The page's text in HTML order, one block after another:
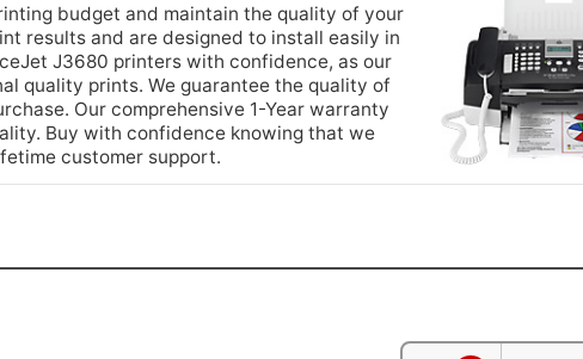
budget and maintain the quality of your
results and are designed to install easily in
J3680 printers with confidence, as our
quality prints. We guarantee the quality of
Our comprehensive 1-Year warranty
Buy with confidence knowing that we
customer support.